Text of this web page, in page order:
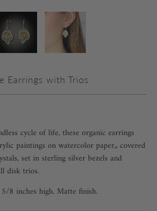
Earrings with Trios
cycle of life, these organic earrings
paintings on watercolor paper,‚ covered
set in sterling silver bezels and
disk trios.
8 inches high. Matte finish.